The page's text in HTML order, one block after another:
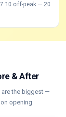
off-peak — 20
& After
are the biggest —
opening